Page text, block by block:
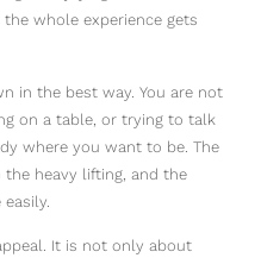
whole experience gets
in the best way. You are not
on a table, or trying to talk
where you want to be. The
heavy lifting, and the
It is not only about